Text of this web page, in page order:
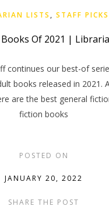
LISTS , STAFF PICKS
Of 2021 |
continues our best-of
books released in 2021.
are the best general
fiction books
POSTED ON
JANUARY 20, 2022
SHARE THE POST